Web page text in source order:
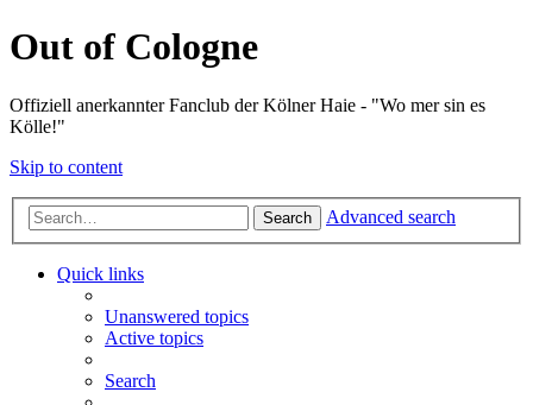
Out of Cologne
Offiziell anerkannter Fanclub der Kölner Haie - "Wo mer sin es
Kölle!"
Skip to content
Search Advanced search
Quick links
Unanswered topics
Active topics
Search